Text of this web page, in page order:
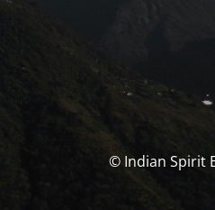
© Indian Spirit